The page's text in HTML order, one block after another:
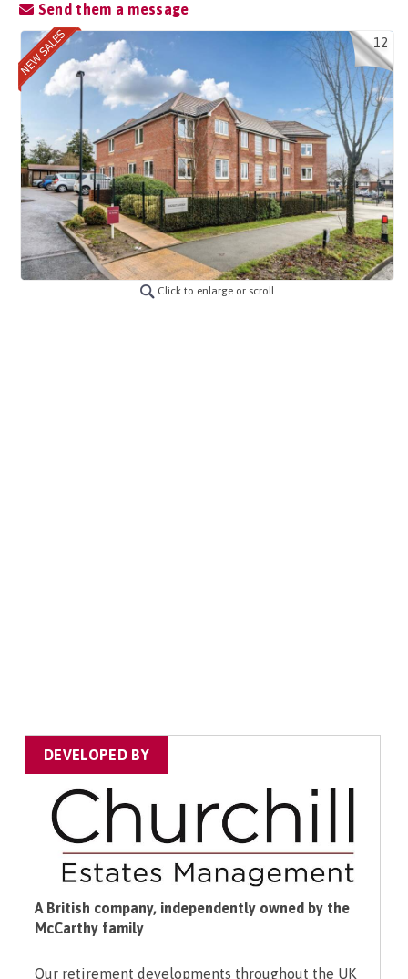
Send them a message
12
Click to enlarge or scroll
DEVELOPED BY
A British company, independently owned by the
McCarthy family
Our retirement developments throughout the UK